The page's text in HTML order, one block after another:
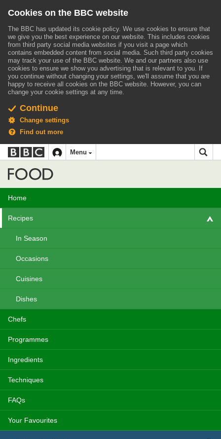
Cookies on the BBC website
The BBC has updated its cookie policy. We use cookies to ensure that
we give you the best experience on our website. This includes cookies
from third party social media websites if you visit a page which
contains embedded content from social media. Such third party cookies
may track your use of the BBC website. We and our partners also use
cookies to ensure we show you advertising that is relevant to you. If
you continue without changing your settings, we'll assume that you are
happy to receive all cookies on the BBC website. However, you can
change your cookie settings at any time.
Continue
Change settings
Find out more
Accessibility links
Skip to content
Accessibility Help
BBC
iD
navigation
Menu
Home
Recipes
In Season
Occasions
Cuisines
Dishes
Chefs
Programmes
Ingredients
Techniques
FAQs
Your Favourites